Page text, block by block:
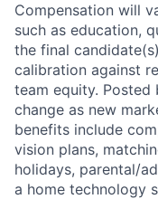
Compensation will
such as education,
the final
calibration against
team equity. Posted
change as new
benefits include
vision plans,
holidays, parental/
a home technology